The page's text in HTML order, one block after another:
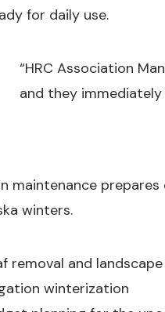
for daily use.
“HRC Association
and they
maintenance
winters.
removal and
winterization